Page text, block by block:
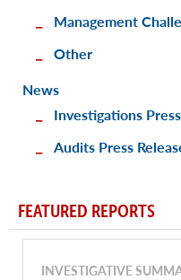
Management
Other
News
Investigations
Audits Press
FEATURED REPORTS
INVESTIGATIVE